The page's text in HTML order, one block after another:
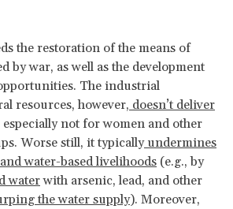
the restoration of the means of
by war, as well as the development
The industrial
resources, however, doesn’t deliver
especially not for women and other
Worse still, it typicallyundermines
water-based livelihoods (e.g., by
waterwith arsenic, lead, and other
the water supply). Moreover,